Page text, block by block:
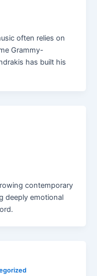
often relies on
Grammy-
has built his
contemporary
deeply emotional